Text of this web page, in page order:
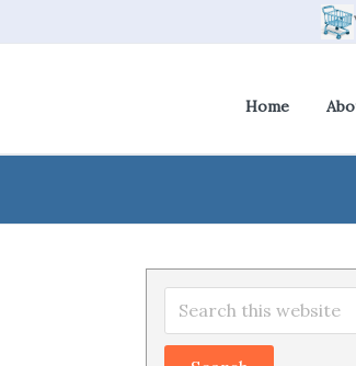
Home
Primary
Sidebar
Search
website